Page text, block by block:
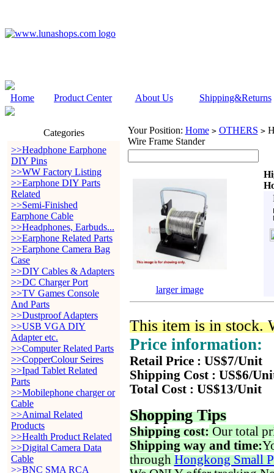
Home Product Center About Us Shipping&Returns
Categories
>>Headphone Earphone
DIY Pins
>>WW Factory Listing
>>Earphone DIY Parts
Related
>>Semi-Finished
Earphone Cable
>>Headphones, Earbuds...
>>Earphone Related Parts
>>Earphone Camera Bag
Case
>>DIY Cables & Adapters
>>DC Charger Port
>>TV Games Console
And Parts
>>Dustproof Adapters
>>USB VGA DIY
Adapter etc.
>>Computer Related Parts
>>CopperColour Seires
>>Ipad Tablet Related
Parts
>>Mobilephone charger or
Cable
>>Animal Related
Products
>>Health Product Related
>>Digital Camera Data
Cable
>>BNC SMA RCA
Your Position: Home > OTHERS >
Wire Frame Stander
larger image
This item is in stock.
Price information:
Retail Price : US$7/Unit
Shipping Cost : US$6/
Total Cost : US$13/Unit
Shopping Tips
Shipping cost: Our total
Shipping way and time:
through Hongkong Small